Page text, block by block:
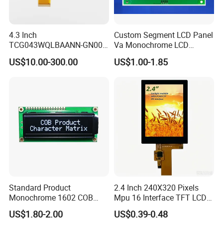
4.3 Inch
TCG043WQLBAANN-GN00
LCD Module Display for HMI
Automated equipment TFT
US$10.00-300.00
Custom Segment LCD Panel
Va Monochrome LCD
Module for EV Automotive
US$1.00-1.85
Standard Product
Monochrome 1602 COB
Module 16*2 Characters
LCD Display Panel for
US$1.80-2.00
2.4 Inch 240X320 Pixels
Mpu 16 Interface TFT LCD
Display
US$0.39-0.48